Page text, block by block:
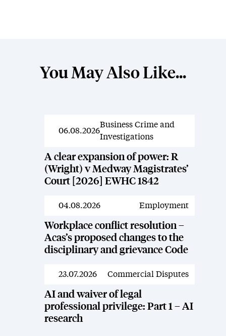
You May Also Like...
News
06.08.2026
Business Crime and
Investigations
A clear expansion of power: R
(Wright) v Medway Magistrates’
Court [2026] EWHC 1842
News
04.08.2026 Employment
Workplace conflict resolution –
Acas’s proposed changes to the
disciplinary and grievance Code
News
23.07.2026 Commercial Disputes
AI and waiver of legal
professional privilege: Part 1 – AI
research